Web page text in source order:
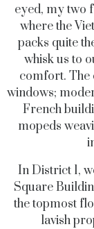
eyed, my two
where the
packs quite
whisk us to
comfort. The
windows;
French
mopeds
In District 1,
Square
the topmost
lavish